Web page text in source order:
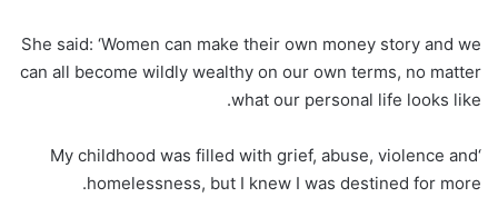
She said: ‘Women can make their own money story and we
can all become wildly wealthy on our own terms, no matter
what our personal life looks like.
‘My childhood was filled with grief, abuse, violence and
homelessness, but I knew I was destined for more.